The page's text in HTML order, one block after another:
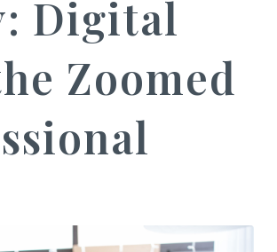
Digital
Zoomed